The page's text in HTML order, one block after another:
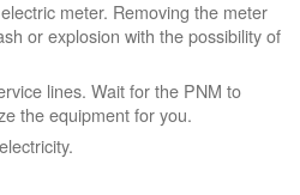
meter. Removing the meter
or explosion with the possibility of
lines. Wait for the PNM to
the equipment for you.